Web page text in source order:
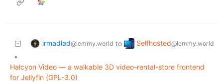
irmadlad@lemmy.world to Selfhosted@lemmy.world
•
Halcyon Video — a walkable 3D video-rental-store frontend
for Jellyfin (GPL-3.0)